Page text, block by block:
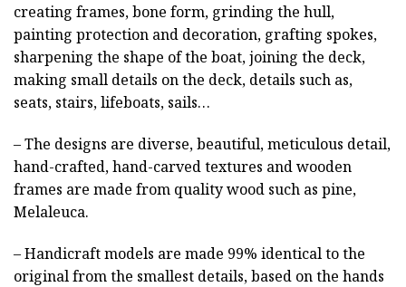
creating frames, bone form, grinding the hull,
painting protection and decoration, grafting spokes,
sharpening the shape of the boat, joining the deck,
making small details on the deck, details such as,
seats, stairs, lifeboats, sails…
– The designs are diverse, beautiful, meticulous detail,
hand-crafted, hand-carved textures and wooden
frames are made from quality wood such as pine,
Melaleuca.
– Handicraft models are made 99% identical to the
original from the smallest details, based on the hands